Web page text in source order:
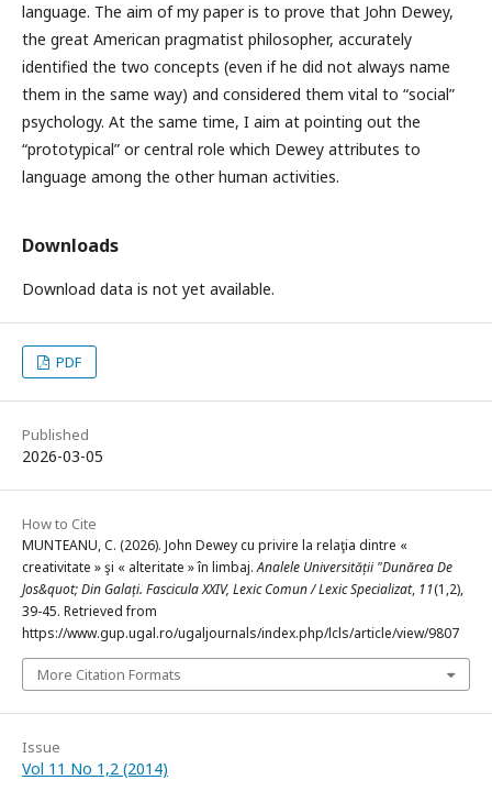
language. The aim of my paper is to prove that John Dewey,
the great American pragmatist philosopher, accurately
identified the two concepts (even if he did not always name
them in the same way) and considered them vital to “social”
psychology. At the same time, I aim at pointing out the
“prototypical” or central role which Dewey attributes to
language among the other human activities.
Downloads
Download data is not yet available.
PDF
Published
2026-03-05
How to Cite
MUNTEANU, C. (2026). John Dewey cu privire la relaţia dintre «
creativitate » şi « alteritate » în limbaj.Analele Universității "Dunărea De
Jos&quot; Din Galați. Fascicula XXIV, Lexic Comun / Lexic Specializat, 11(1,2),
39-45. Retrieved from
https://www.gup.ugal.ro/ugaljournals/index.php/lcls/article/view/9807
More Citation Formats
Issue
Vol 11 No 1,2 (2014)